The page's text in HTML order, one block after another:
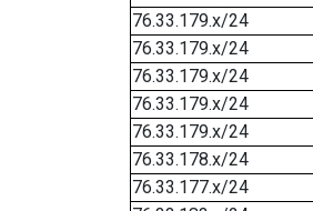
76.33.179.x/24
76.33.179.x/24
76.33.179.x/24
76.33.179.x/24
76.33.179.x/24
76.33.178.x/24
76.33.177.x/24